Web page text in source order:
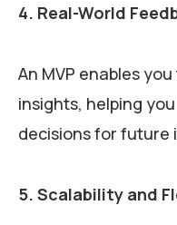
4. Real-World
An MVP enables
insights, helping
decisions for future
5. Scalability and